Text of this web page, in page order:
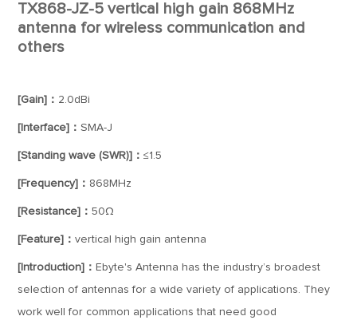
TX868-JZ-5 vertical high gain 868MHz
antenna for wireless communication and
others
[Gain]： 2.0dBi
[Interface]：SMA-J
[Standing wave (SWR)]：≤1.5
[Frequency]： 868MHz
[Resistance]：50Ω
[Feature]：vertical high gain antenna
[Introduction]： Ebyte's Antenna has the industry’s broadest
selection of antennas for a wide variety of applications. They
work well for common applications that need good